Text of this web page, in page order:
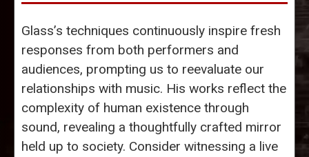
Glass’s techniques continuously inspire fresh
responses from both performers and
audiences, prompting us to reevaluate our
relationships with music. His works reflect the
complexity of human existence through
sound, revealing a thoughtfully crafted mirror
held up to society. Consider witnessing a live